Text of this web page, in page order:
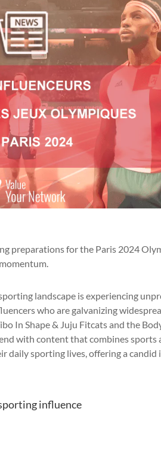
preparations for the Paris 2024
landscape is experiencing
who are galvanizing
In Shape & Juju Fitcats and the
with content that combines sports
daily sporting lives, offering a
influence